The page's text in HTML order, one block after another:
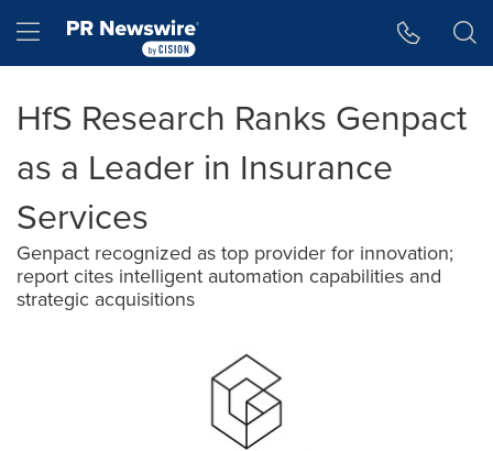
Hamburger menu
HfS Research Ranks Genpact
as a Leader in Insurance
Services
Genpact recognized as top provider for innovation;
report cites intelligent automation capabilities and
strategic acquisitions